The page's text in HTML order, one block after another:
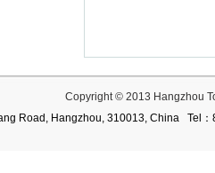
Copyright © 2013 Hangzhou
Road, Hangzhou, 310013, China